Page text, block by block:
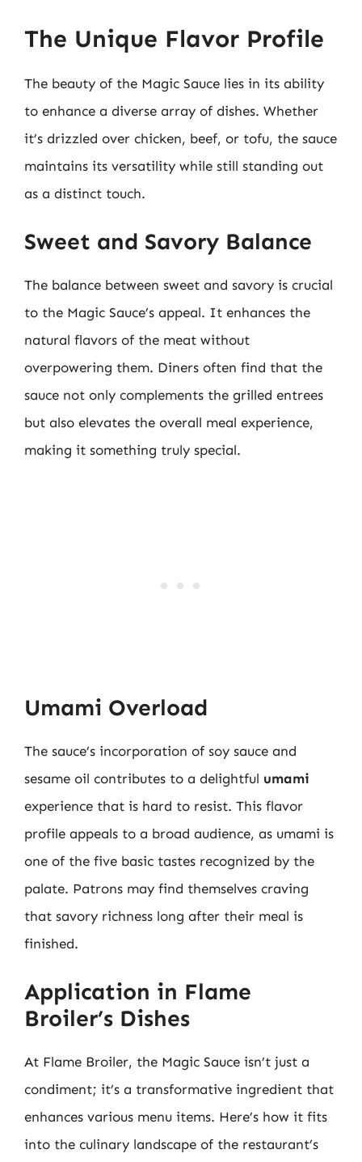
The Unique Flavor Profile
The beauty of the Magic Sauce lies in its ability
to enhance a diverse array of dishes. Whether
it’s drizzled over chicken, beef, or tofu, the sauce
maintains its versatility while still standing out
as a distinct touch.
Sweet and Savory Balance
The balance between sweet and savory is crucial
to the Magic Sauce’s appeal. It enhances the
natural flavors of the meat without
overpowering them. Diners often find that the
sauce not only complements the grilled entrees
but also elevates the overall meal experience,
making it something truly special.
Umami Overload
The sauce’s incorporation of soy sauce and
sesame oil contributes to a delightful umami
experience that is hard to resist. This flavor
profile appeals to a broad audience, as umami is
one of the five basic tastes recognized by the
palate. Patrons may find themselves craving
that savory richness long after their meal is
finished.
Application in Flame
Broiler’s Dishes
At Flame Broiler, the Magic Sauce isn’t just a
condiment; it’s a transformative ingredient that
enhances various menu items. Here’s how it fits
into the culinary landscape of the restaurant’s